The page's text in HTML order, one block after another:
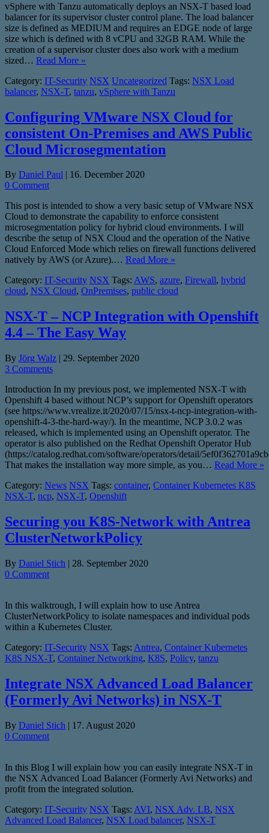
vSphere with Tanzu automatically deploys an NSX-T based load
balancer for its supervisor cluster control plane. The load balancer
size is defined as MEDIUM and requires an EDGE node of large
size which is defined with 8 vCPU and 32GB RAM. While the
creation of a supervisor cluster does also work with a medium
sized… Read More »
Category: IT-Security NSX Uncategorized Tags: NSX Load
balancer, NSX-T, tanzu, vSphere with Tanzu
Configuring VMware NSX Cloud for
consistent On-Premises and AWS Public
Cloud Microsegmentation
By Daniel Paul
16. December 2020
0 Comment
This post is intended to show a very basic setup of VMware NSX
Cloud to demonstrate the capability to enforce consistent
microsegmentation policy for hybrid cloud environments. I will
describe the setup of NSX Cloud and the operation of the Native
Cloud Enforced Mode which relies on firewall functions delivered
natively by AWS (or Azure).… Read More »
Category: IT-Security NSX Tags: AWS, azure, Firewall, hybrid
cloud, NSX Cloud, OnPremises, public cloud
NSX-T – NCP Integration with Openshift
4.4 – The Easy Way
By Jörg Walz | 29. September 2020
3 Comments
Introduction In my previous post, we implemented NSX-T with
Openshift 4 based without NCP’s support for Openshift operators
(see https://www.vrealize.it/2020/07/15/nsx-t-ncp-integration-with-
openshift-4-3-the-hard-way/). In the meantime, NCP 3.0.2 was
released, which is implemented using an Openshift operator. The
operator is also published on the Redhat Openshift Operator Hub
(https://catalog.redhat.com/software/operators/detail/
That makes the installation way more simple, as you… Read More »
Category: News NSX Tags: container, Container Kubernetes K8S
NSX-T, ncp, NSX-T, Openshift
Securing you K8S-Network with Antrea
ClusterNetworkPolicy
By Daniel Stich | 28. September 2020
0 Comment
In this walktrough, I will explain how to use Antrea
ClusterNetworkPolicy to isolate namespaces and individual pods
within a Kubernetes Cluster.
Category: IT-Security NSX Tags: Antrea, Container Kubernetes
K8S NSX-T, Container Networking, K8S, Policy, tanzu
Integrate NSX Advanced Load Balancer
(Formerly Avi Networks) in NSX-T
By Daniel Stich | 17. August 2020
0 Comment
In this Blog I will explain how you can easily integrate NSX-T in
the NSX Advanced Load Balancer (Formerly Avi Networks) and
profit from the integrated solution.
Category: IT-Security NSX Tags: AVI, NSX Adv. LB, NSX
Advanced Load Balancer, NSX Load balancer, NSX-T